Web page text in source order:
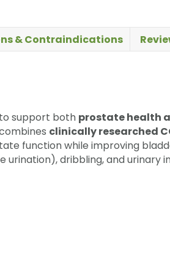
& Contraindications
support both prostate health
clinically researched
function while improving
dribbling, and urinary